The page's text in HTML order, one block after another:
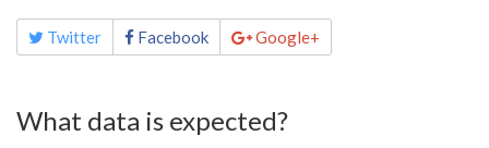
Share
this Twitter Facebook Google+
What data is expected?